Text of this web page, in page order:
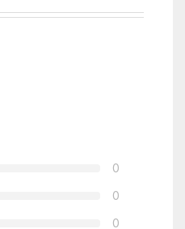
0
0
0